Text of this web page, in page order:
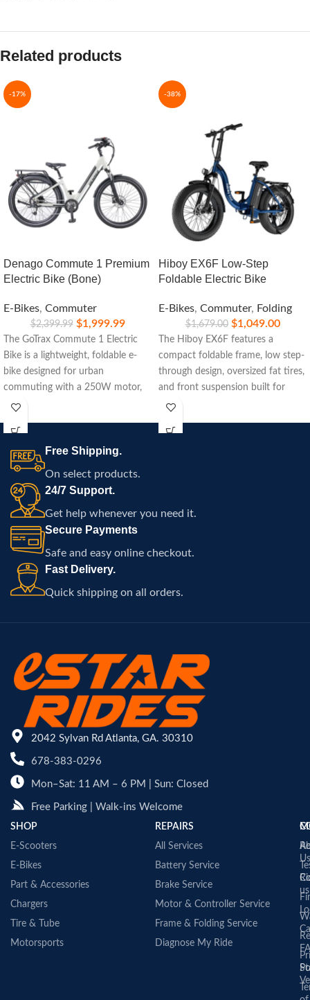
Related products
-17%
Denago Commute 1 Premium
Electric Bike (Bone)
E-Bikes, Commuter
$2,399.99 $1,999.99
The GoTrax Commute 1 Electric
Bike is a lightweight, foldable e-
bike designed for urban
commuting with a 250W motor,
15.5-mile range, and easy
-38%
Hiboy EX6F Low-Step
Foldable Electric Bike
E-Bikes, Commuter, Folding
$1,679.00 $1,049.00
The Hiboy EX6F features a
compact foldable frame, low step-
through design, oversized fat tires,
and front suspension built for
commuting, travel, and
throughout Atlanta.
Free Shipping.
On select products.
24/7 Support.
Get help whenever you need it.
Secure Payments
Safe and easy online checkout.
Fast Delivery.
Quick shipping on all orders.
2042 Sylvan Rd Atlanta, GA. 30310
678-383-0296
Mon–Sat: 11 AM – 6 PM | Sun: Closed
Free Parking | Walk-ins Welcome
SHOP
E-Scooters
E-Bikes
Part & Accessories
Chargers
Tire & Tube
Motorsports
REPAIRS
All Services
Battery Service
Brake Service
Motor & Controller Service
Frame & Folding Service
Diagnose My Ride
Us
us